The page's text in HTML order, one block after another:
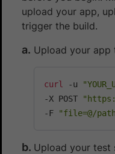
upload your app,
trigger the build.
Upload your app
curl -u
-X POST
-F
"file=@/
Upload your test